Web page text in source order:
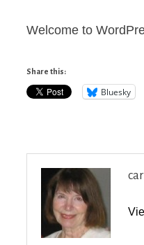
Welcome to
Share this:
Bluesky